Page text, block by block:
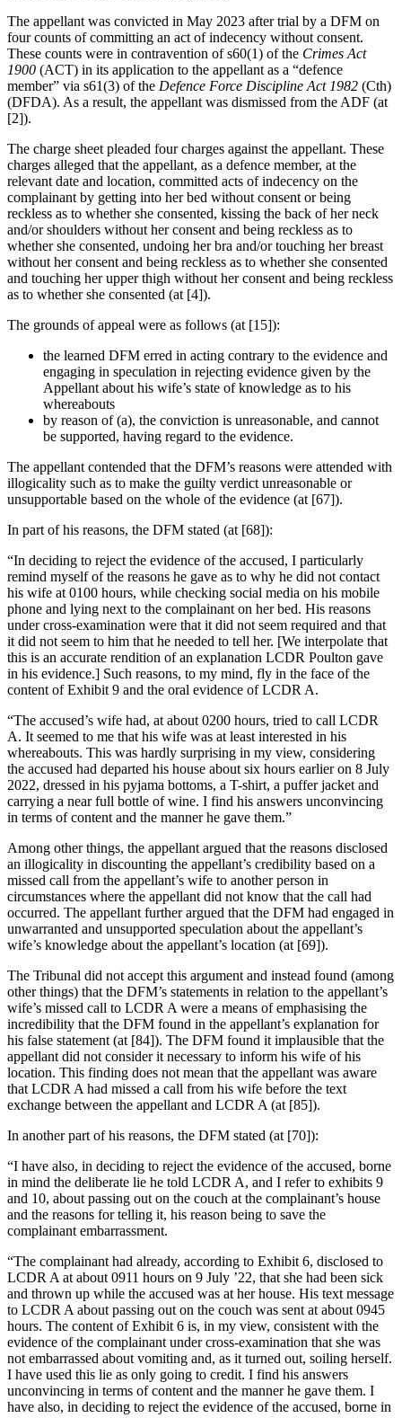
The appellant was convicted in May 2023 after trial by a DFM on
four counts of committing an act of indecency without consent.
These counts were in contravention of s60(1) of the Crimes Act
1900 (ACT) in its application to the appellant as a “defence
member” via s61(3) of the Defence Force Discipline Act 1982 (Cth)
(DFDA). As a result, the appellant was dismissed from the ADF (at
[2]).
The charge sheet pleaded four charges against the appellant. These
charges alleged that the appellant, as a defence member, at the
relevant date and location, committed acts of indecency on the
complainant by getting into her bed without consent or being
reckless as to whether she consented, kissing the back of her neck
and/or shoulders without her consent and being reckless as to
whether she consented, undoing her bra and/or touching her breast
without her consent and being reckless as to whether she consented
and touching her upper thigh without her consent and being reckless
as to whether she consented (at [4]).
The grounds of appeal were as follows (at [15]):
the learned DFM erred in acting contrary to the evidence and
engaging in speculation in rejecting evidence given by the
Appellant about his wife’s state of knowledge as to his
whereabouts
by reason of (a), the conviction is unreasonable, and cannot
be supported, having regard to the evidence.
The appellant contended that the DFM’s reasons were attended with
illogicality such as to make the guilty verdict unreasonable or
unsupportable based on the whole of the evidence (at [67]).
In part of his reasons, the DFM stated (at [68]):
“In deciding to reject the evidence of the accused, I particularly
remind myself of the reasons he gave as to why he did not contact
his wife at 0100 hours, while checking social media on his mobile
phone and lying next to the complainant on her bed. His reasons
under cross-examination were that it did not seem required and that
it did not seem to him that he needed to tell her. [We interpolate that
this is an accurate rendition of an explanation LCDR Poulton gave
in his evidence.] Such reasons, to my mind, fly in the face of the
content of Exhibit 9 and the oral evidence of LCDR A.
“The accused’s wife had, at about 0200 hours, tried to call LCDR
A. It seemed to me that his wife was at least interested in his
whereabouts. This was hardly surprising in my view, considering
the accused had departed his house about six hours earlier on 8 July
2022, dressed in his pyjama bottoms, a T-shirt, a puffer jacket and
carrying a near full bottle of wine. I find his answers unconvincing
in terms of content and the manner he gave them.”
Among other things, the appellant argued that the reasons disclosed
an illogicality in discounting the appellant’s credibility based on a
missed call from the appellant’s wife to another person in
circumstances where the appellant did not know that the call had
occurred. The appellant further argued that the DFM had engaged in
unwarranted and unsupported speculation about the appellant’s
wife’s knowledge about the appellant’s location (at [69]).
The Tribunal did not accept this argument and instead found (among
other things) that the DFM’s statements in relation to the appellant’s
wife’s missed call to LCDR A were a means of emphasising the
incredibility that the DFM found in the appellant’s explanation for
his false statement (at [84]). The DFM found it implausible that the
appellant did not consider it necessary to inform his wife of his
location. This finding does not mean that the appellant was aware
that LCDR A had missed a call from his wife before the text
exchange between the appellant and LCDR A (at [85]).
In another part of his reasons, the DFM stated (at [70]):
“I have also, in deciding to reject the evidence of the accused, borne
in mind the deliberate lie he told LCDR A, and I refer to exhibits 9
and 10, about passing out on the couch at the complainant’s house
and the reasons for telling it, his reason being to save the
complainant embarrassment.
“The complainant had already, according to Exhibit 6, disclosed to
LCDR A at about 0911 hours on 9 July ’22, that she had been sick
and thrown up while the accused was at her house. His text message
to LCDR A about passing out on the couch was sent at about 0945
hours. The content of Exhibit 6 is, in my view, consistent with the
evidence of the complainant under cross-examination that she was
not embarrassed about vomiting and, as it turned out, soiling herself.
I have used this lie as only going to credit. I find his answers
unconvincing in terms of content and the manner he gave them. I
have also, in deciding to reject the evidence of the accused, borne in